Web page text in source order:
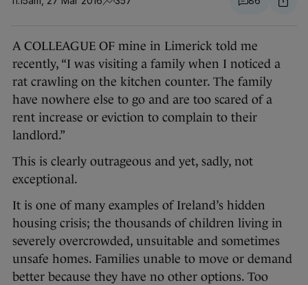
A COLLEAGUE OF mine in Limerick told me
recently, “I was visiting a family when I noticed a
rat crawling on the kitchen counter. The family
have nowhere else to go and are too scared of a
rent increase or eviction to complain to their
landlord.”
This is clearly outrageous and yet, sadly, not
exceptional.
It is one of many examples of Ireland’s hidden
housing crisis; the thousands of children living in
severely overcrowded, unsuitable and sometimes
unsafe homes. Families unable to move or demand
better because they have no other options. Too